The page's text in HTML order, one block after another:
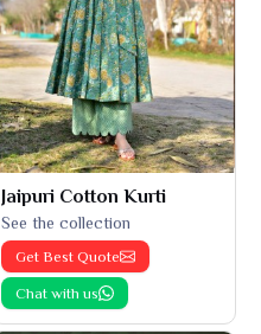
Jaipuri Cotton Kurti
See the collection
Get Best Quote
Chat with us